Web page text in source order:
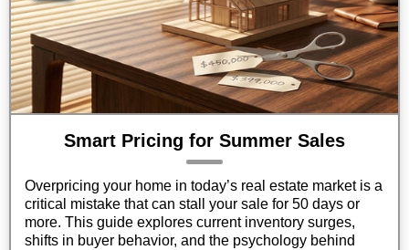
Smart Pricing for Summer Sales
Overpricing your home in today’s real estate market is a
critical mistake that can stall your sale for 50 days or
more. This guide explores current inventory surges,
shifts in buyer behavior, and the psychology behind